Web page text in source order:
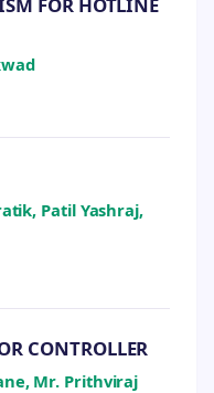
Patil Yashraj,
CONTROLLER
Mr. Prithviraj